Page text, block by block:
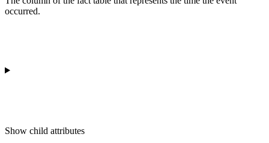
occurred.
Show child attributes